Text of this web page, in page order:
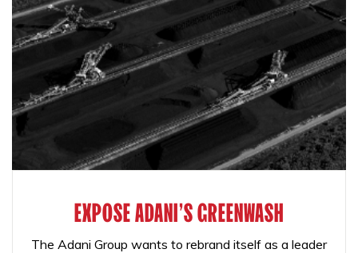
EXPOSE ADANI'S GREENWASH
The Adani Group wants to rebrand itself as a leader